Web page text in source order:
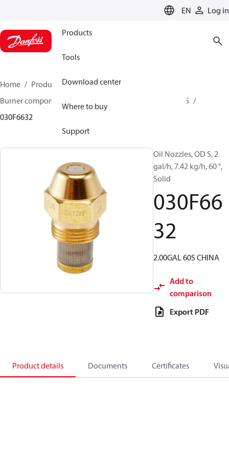
EN Log in
Products
Tools
Download center
Where to buy
Support
Home Products
Climate Solutions for heating
Burner components
OD B / OD H / OD S
030F6632
Oil Nozzles, OD S, 2
gal/h, 7.42 kg/h, 60 °,
Solid
030F66
32
2.00GAL 60S CHINA
Add to
comparison
Export PDF
Product details Documents Certificates